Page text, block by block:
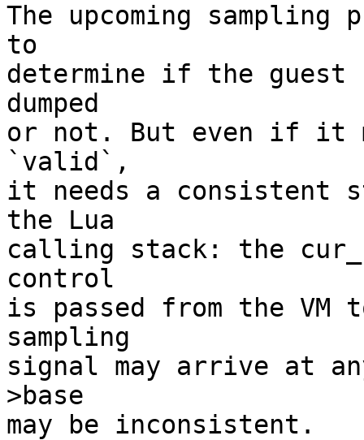
The upcoming
to
determine if the guest
dumped
or not. But even if it
`valid`,
it needs a consistent
the Lua
calling stack: the
control
is passed from the VM
sampling
signal may arrive at
>base
may be inconsistent.